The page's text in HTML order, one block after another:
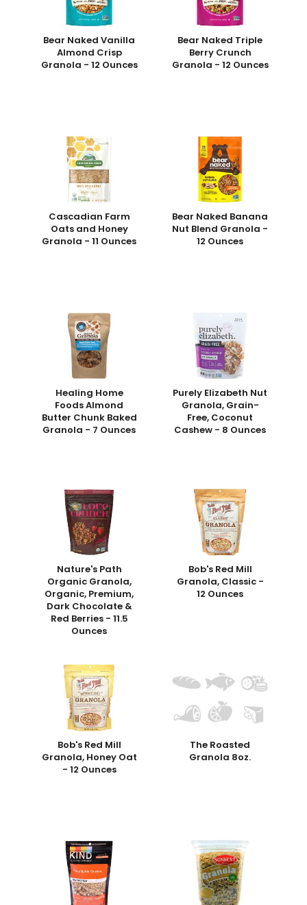
Bear Naked Vanilla
Almond Crisp
Granola - 12 Ounces
Bear Naked Triple
Berry Crunch
Granola - 12 Ounces
Cascadian Farm
Oats and Honey
Granola - 11 Ounces
Bear Naked Banana
Nut Blend Granola -
12 Ounces
Healing Home
Foods Almond
Butter Chunk Baked
Granola - 7 Ounces
Purely Elizabeth Nut
Granola, Grain-
Free, Coconut
Cashew - 8 Ounces
Nature's Path
Organic Granola,
Organic, Premium,
Dark Chocolate &
Red Berries - 11.5
Ounces
Bob's Red Mill
Granola, Classic -
12 Ounces
Bob's Red Mill
Granola, Honey Oat
- 12 Ounces
The Roasted
Granola 8oz.